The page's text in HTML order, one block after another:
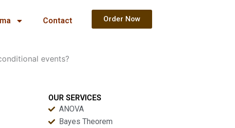
Contact Order Now
events?
OUR SERVICES
ANOVA
Bayes Theorem